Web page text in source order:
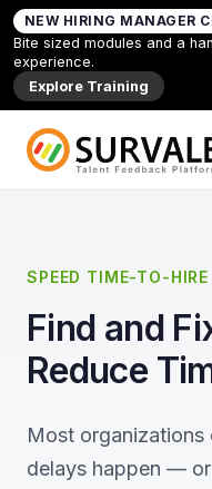
NEW HIRING MANAGER
Bite sized modules and a
experience.
Explore Training
Skip to content
Home»Reduce
SPEED TIME-TO-HIRE
Find and
Reduce
Most organizations
delays happen —